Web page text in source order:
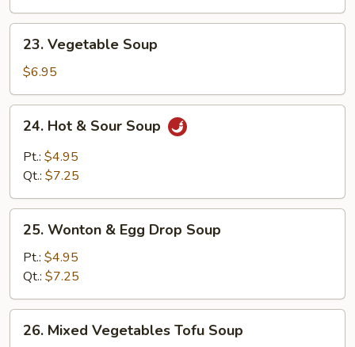
Vegetable
Soup
23. Vegetable Soup
$6.95
Hot
Sour
24. Hot & Sour Soup
Pt.: $4.95
Qt.: $7.25
Wonton
Egg
Drop
Soup
25. Wonton & Egg Drop Soup
Pt.: $4.95
Qt.: $7.25
Mixed
26. Mixed Vegetables Tofu Soup